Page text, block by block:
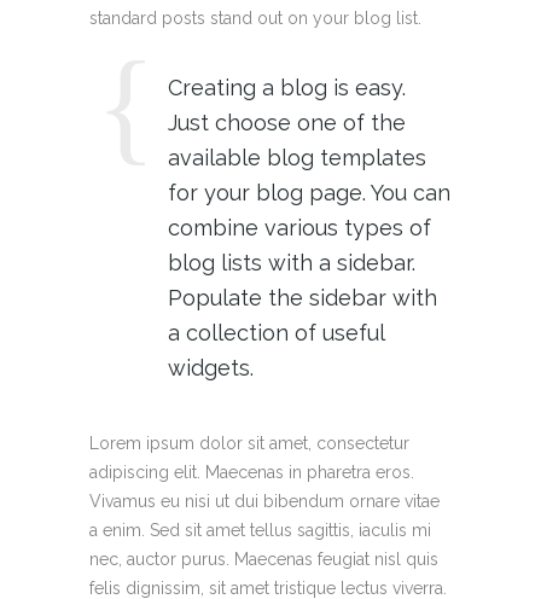
standard posts stand out on your blog list.
Creating a blog is easy.
Just choose one of the
available blog templates
for your blog page. You can
combine various types of
blog lists with a sidebar.
Populate the sidebar with
a collection of useful
widgets.
Lorem ipsum dolor sit amet, consectetur
adipiscing elit. Maecenas in pharetra eros.
Vivamus eu nisi ut dui bibendum ornare vitae
a enim. Sed sit amet tellus sagittis, iaculis mi
nec, auctor purus. Maecenas feugiat nisl quis
felis dignissim, sit amet tristique lectus viverra.